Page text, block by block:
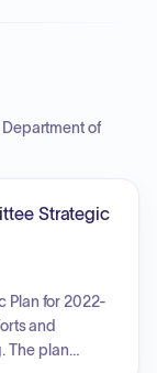
of
Strategic
Plan for 2022-
and
The plan